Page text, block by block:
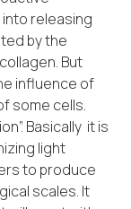
releasing
by the
But
influence of
some cells.
Basically it is
light
to produce
scales. It